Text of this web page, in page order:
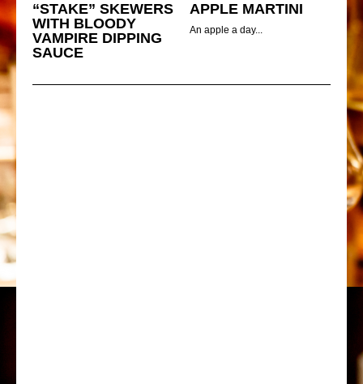
“STAKE” SKEWERS
WITH BLOODY
VAMPIRE DIPPING
SAUCE
APPLE MARTINI
An apple a day...